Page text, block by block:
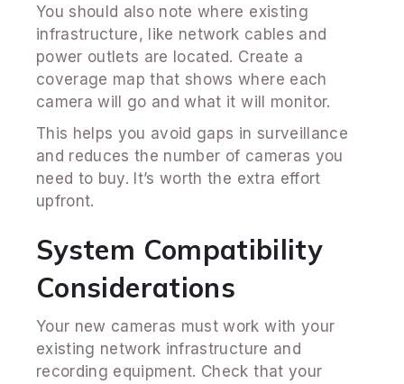
You should also note where existing
infrastructure, like network cables and
power outlets are located. Create a
coverage map that shows where each
camera will go and what it will monitor.
This helps you avoid gaps in surveillance
and reduces the number of cameras you
need to buy. It’s worth the extra effort
upfront.
System Compatibility
Considerations
Your new cameras must work with your
existing network infrastructure and
recording equipment. Check that your